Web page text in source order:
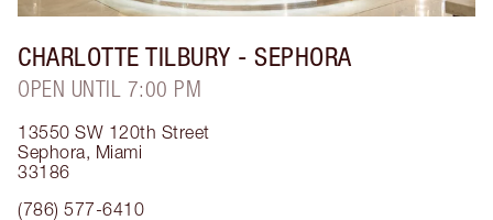
CHARLOTTE TILBURY - SEPHORA
OPEN UNTIL 7:00 PM
13550 SW 120th Street
Sephora, Miami
33186
(786) 577-6410